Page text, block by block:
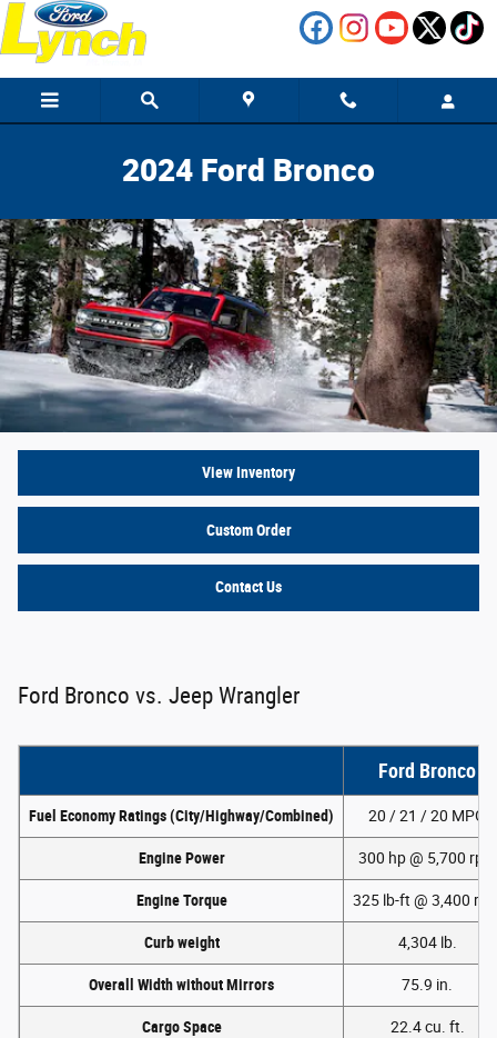
Skip to main content
2024 Ford Bronco vs Competition
2024 Ford Bronco
View Inventory
Custom Order
Contact Us
Ford Bronco vs. Jeep Wrangler
Ford Bronco
Fuel Economy Ratings (City/Highway/Combined) 20 / 21 / 20 MPG
Engine Power 300 hp @ 5,700 rpm
Engine Torque 325 lb-ft @ 3,400
Curb weight 4,304 lb.
Overall Width without Mirrors 75.9 in.
Cargo Space 22.4 cu. ft.